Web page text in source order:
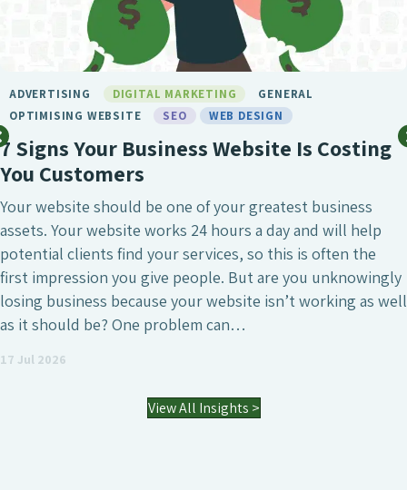
MARKETING
GENERAL
SEO WEB DESIGN
Website Is Costing
be one of your greatest business
works 24 hours a day and will help
your services, so this is often the
give people. But are you unknowingly
your website isn’t working as well
problem can…
SEO SERVICE
What
Agency?
SEO is
marketing
that’s to
generate
View All Insights >